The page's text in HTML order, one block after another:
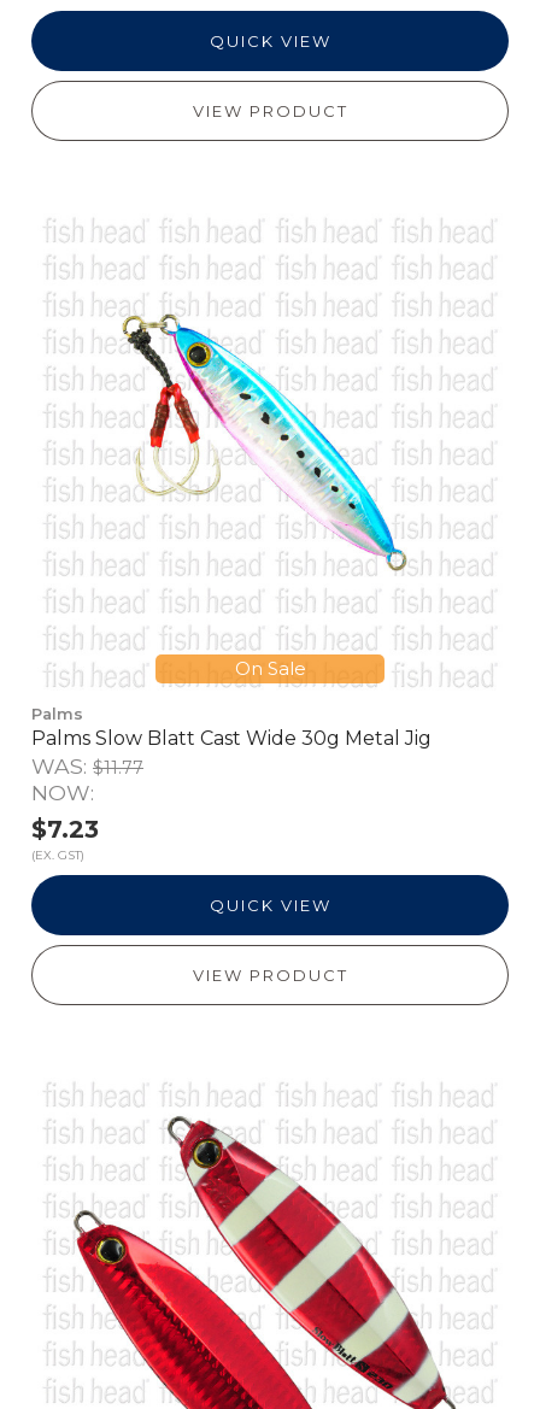
QUICK VIEW
VIEW PRODUCT
On Sale
Palms
Palms Slow Blatt Cast Wide 30g Metal Jig
WAS: $11.77
NOW:
$7.23
(EX. GST)
QUICK VIEW
VIEW PRODUCT